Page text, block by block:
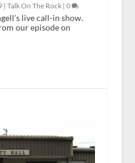
| Talk On The Rock| 0
live call-in show.
our episode on